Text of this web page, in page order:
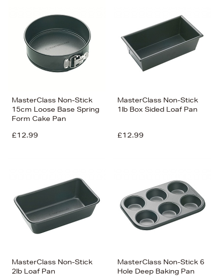
MasterClass Non-Stick
15cm Loose Base Spring
Form Cake Pan
£12.99
MasterClass Non-Stick
1lb Box Sided Loaf Pan
£12.99
MasterClass Non-Stick
2lb Loaf Pan
MasterClass Non-Stick 6
Hole Deep Baking Pan